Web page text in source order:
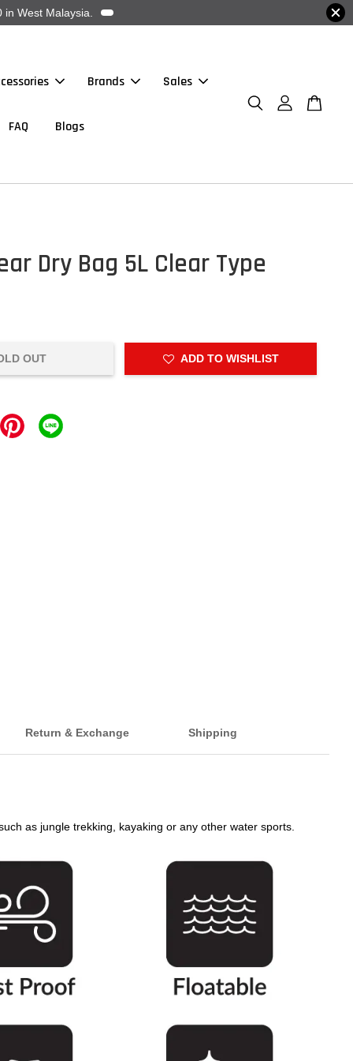
West Malaysia.
Brands Sales
FAQ Blogs
Dry Bag 5L Clear Type
OUT ADD TO WISHLIST
Return & Exchange Shipping
as jungle trekking, kayaking or any other water sports.